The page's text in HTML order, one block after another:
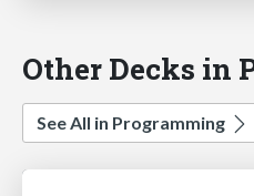
Other Decks in
See All in Programming